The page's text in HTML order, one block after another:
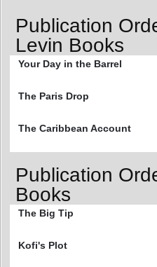
Publication
Levin Books
Your Day in the Barrel
The Paris Drop
The Caribbean Account
Publication
Books
The Big Tip
Kofi's Plot